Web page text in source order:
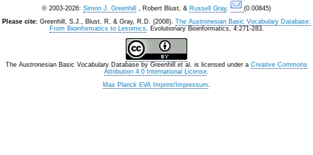
© 2003-2026: Simon J. Greenhill , Robert Blust, & Russell Gray.
(0.00845)
Please cite: Greenhill, S.J., Blust. R, & Gray, R.D. (2008). The Austronesian Basic Vocabulary Database:
From Bioinformatics to Lexomics. Evolutionary Bioinformatics, 4:271-283.
The Austronesian Basic Vocabulary Database by Greenhill et al. is licensed under a Creative Commons
Attribution 4.0 International License.
Max Planck EVA Imprint/Impressum.